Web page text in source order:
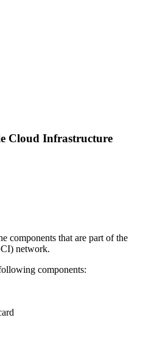
Cloud Infrastructure
components that are part of the
network.
components: